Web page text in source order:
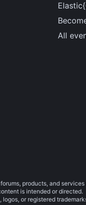
All
products, and
is intended or directed.
or registered